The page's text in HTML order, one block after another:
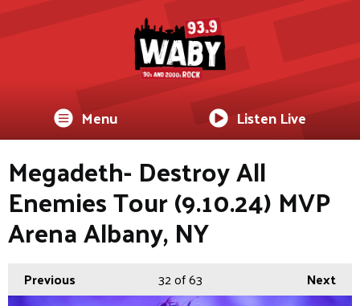
Menu Listen Live
Megadeth- Destroy All
Enemies Tour (9.10.24) MVP
Arena Albany, NY
Previous Next
32of 63